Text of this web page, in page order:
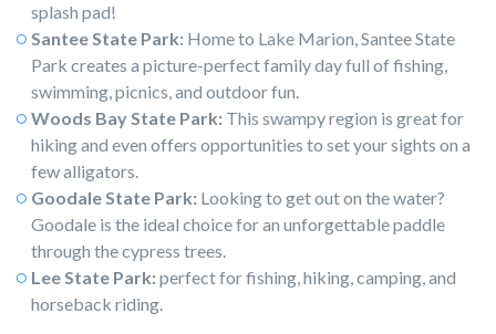
splash pad!
Santee State Park: Home to Lake Marion, Santee State
Park creates a picture-perfect family day full of fishing,
swimming, picnics, and outdoor fun.
Woods Bay State Park: This swampy region is great for
hiking and even offers opportunities to set your sights on a
few alligators.
Goodale State Park: Looking to get out on the water?
Goodale is the ideal choice for an unforgettable paddle
through the cypress trees.
Lee State Park:perfect for fishing, hiking, camping, and
horseback riding.